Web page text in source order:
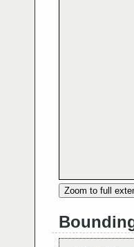
Zoom to full